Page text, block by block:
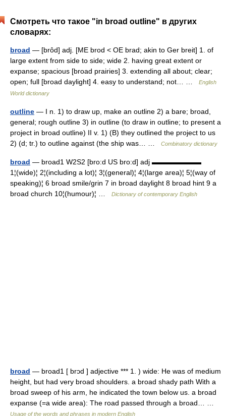
Смотреть что такое "in broad outline" в других
словарях:
broad — [brôd] adj. [ME brod < OE brad; akin to Ger breit] 1. of
large extent from side to side; wide 2. having great extent or
expanse; spacious [broad prairies] 3. extending all about; clear;
open; full [broad daylight] 4. easy to understand; not… …
English
World dictionary
outline — I n. 1) to draw up, make an outline 2) a bare; broad,
general; rough outline 3) in outline (to draw in outline; to present a
project in broad outline) II v. 1) (B) they outlined the project to us
2) (d; tr.) to outline against (the ship was… …
Combinatory dictionary
broad — broad1 W2S2 [bro:d US bro:d] adj ▬▬▬▬▬▬▬
1¦(wide)¦ 2¦(including a lot)¦ 3¦(general)¦ 4¦(large area)¦ 5¦(way of
speaking)¦ 6 broad smile/grin 7 in broad daylight 8 broad hint 9 a
broad church 10¦(humour)¦ …
Dictionary of contemporary English
broad — broad1 [ brɔd ] adjective *** 1. ) wide: He was of medium
height, but had very broad shoulders. a broad shady path With a
broad sweep of his arm, he indicated the town below us. a broad
expanse (=a wide area): The road passed through a broad… …
Usage of the words and phrases in modern English